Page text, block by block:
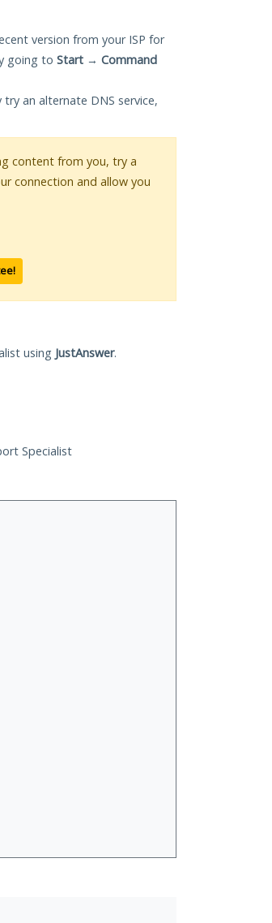
version from your ISP for
going to Start → Command
an alternate DNS service,
content from you, try a
connection and allow you
using JustAnswer.
Specialist